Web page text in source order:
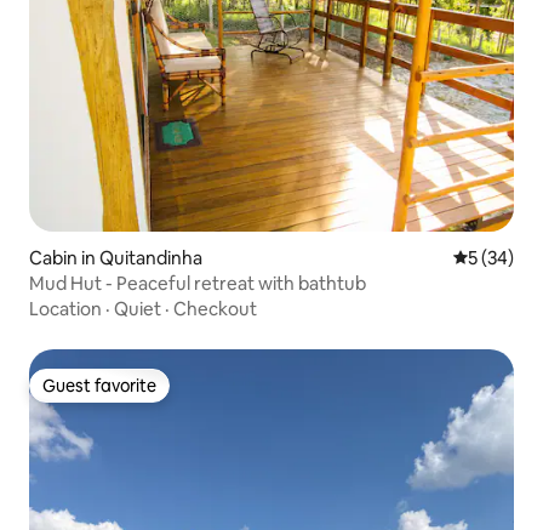
Cabin in Quitandinha 5 out of 5
5 (34)
Mud Hut - Peaceful retreat with bathtub
Location · Quiet · Checkout
Guest favorite
Guest favorite